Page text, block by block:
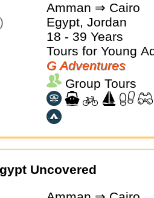
Amman ⇒ Cairo
Egypt, Jordan
18 - 39 Years
Tours for Young
G Adventures
Group Tours
Uncovered